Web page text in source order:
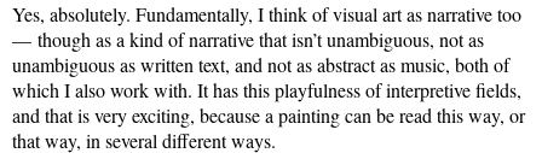
Yes, absolutely. Fundamentally, I think of visual art as narrative too
— though as a kind of narrative that isn’t unambiguous, not as
unambiguous as written text, and not as abstract as music, both of
which I also work with. It has this playfulness of interpretive fields,
and that is very exciting, because a painting can be read this way, or
that way, in several different ways.